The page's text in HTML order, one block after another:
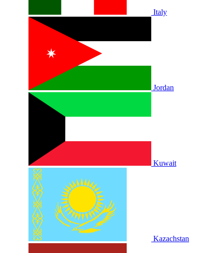
Italy
Jordan
Kuwait
Kazachstan